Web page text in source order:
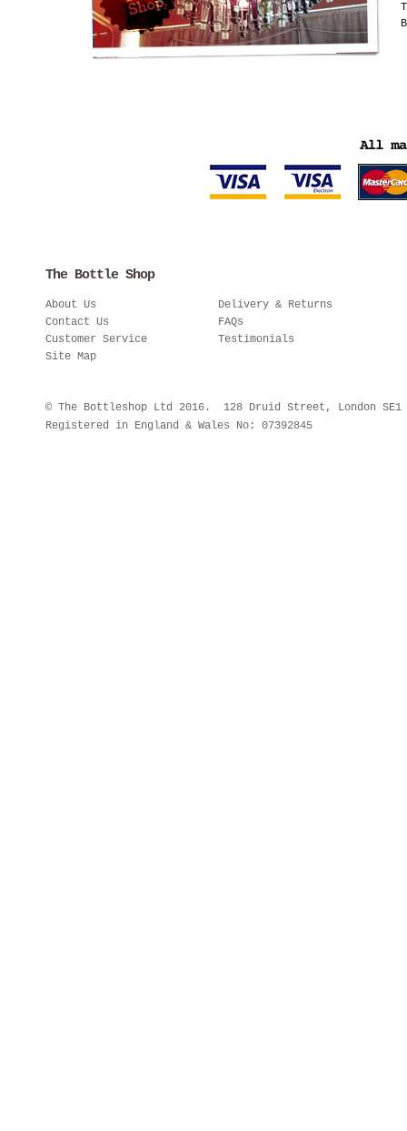
The Bottle Shop
About Us
Contact Us
Customer Service
Site Map
Delivery & Returns
FAQs
Testimonials
© The Bottleshop Ltd 2016. 128 Druid Street, London
Registered in England & Wales No: 07392845